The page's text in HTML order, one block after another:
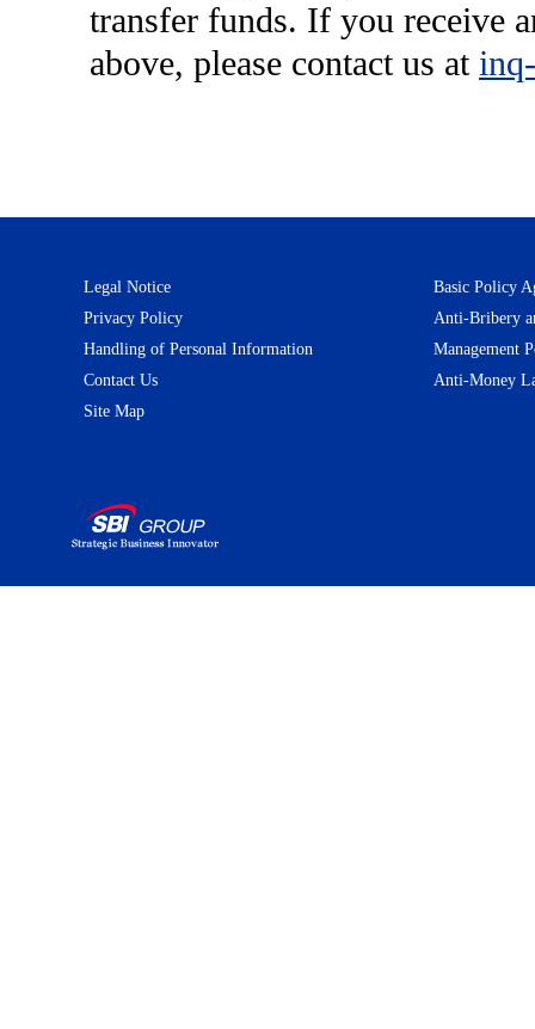
transfer funds. If you receive
above, please contact us at
Legal Notice
Basic Policy
Privacy Policy
Anti-Bribery
Handling of Personal Information
Management
Contact Us
Anti-Money
Site Map